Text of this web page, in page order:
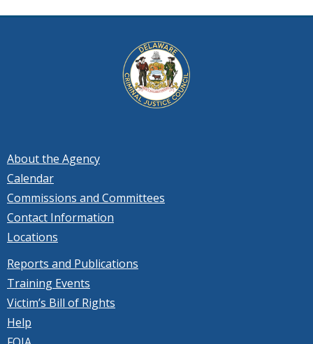
About the Agency
Calendar
Commissions and Committees
Contact Information
Locations
Reports and Publications
Training Events
Victim’s Bill of Rights
Help